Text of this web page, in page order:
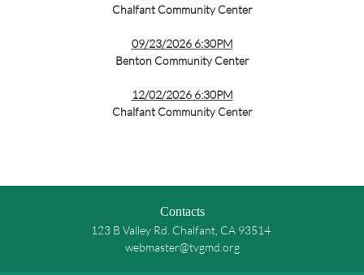
Chalfant Community Center
09/23/2026 6:30PM
Benton Community Center
12/02/2026 6:30PM
Chalfant Community Center
Contacts
123 B Valley Rd. Chalfant, CA 93514
webmaster@tvgmd.org